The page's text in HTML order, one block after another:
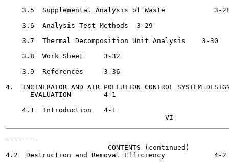
    3.5  Supplemental Analysis of Waste 	   3-28
    3.6  Analysis Test Methods	3-29
    3.7  Thermal Decomposition Unit Analysis	3-30
    3.8  Work Sheet	3-32
    3.9  References	3-36
4.  INCINERATOR AND AIR POLLUTION CONTROL SYSTEM
      EVALUATION	4-1
    4.1  Introduction	4-1
-------
                         CONTENTS (continued)
4.2  Destruction and Removal Efficiency 	   4-2